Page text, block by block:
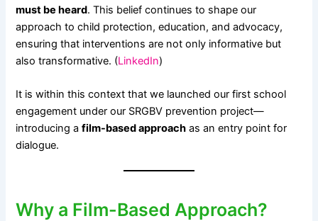
must be heard. This belief continues to shape our
approach to child protection, education, and advocacy,
ensuring that interventions are not only informative but
also transformative. (LinkedIn)
It is within this context that we launched our first school
engagement under our SRGBV prevention project—
introducing afilm-based approach as an entry point for
dialogue.
Why a Film-Based Approach?